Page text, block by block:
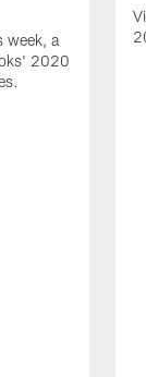
week, a
2020